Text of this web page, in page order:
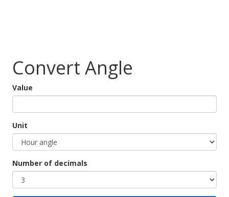
Convert Angle
Value
Unit
Number of decimals